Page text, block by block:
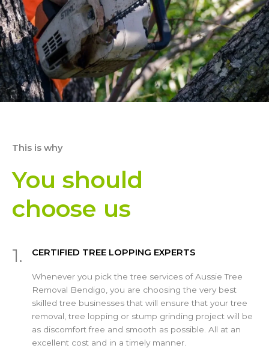
This is why
You should
choose us
1. CERTIFIED TREE LOPPING EXPERTS
Whenever you pick the tree services of Aussie Tree
Removal Bendigo, you are choosing the very best
skilled tree businesses that will ensure that your tree
removal, tree lopping or stump grinding project will be
as discomfort free and smooth as possible. All at an
excellent cost and in a timely manner.